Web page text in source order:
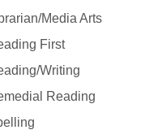
Media Arts
First
Writing
Reading